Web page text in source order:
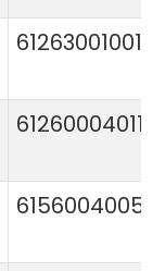
612630010015
612600040113
61560040057